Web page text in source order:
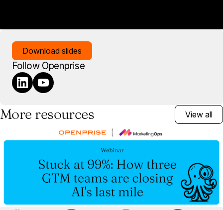
Download slides
Follow Openprise
More resources View all